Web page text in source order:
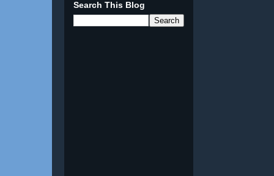
Search This Blog